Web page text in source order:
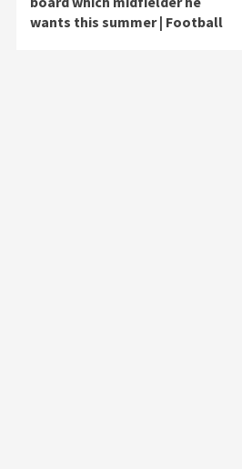
wants this summer | Football